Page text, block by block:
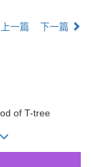
上一篇 下一篇
of T-tree